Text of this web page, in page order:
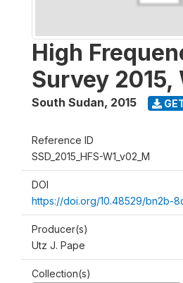
High
Survey 2015,
South Sudan, 2015
Reference ID
SSD_2015_HFS-W1_v02_M
DOI
https://doi.org/10.48529/bn2b-
Producer(s)
Utz J. Pape
Collection(s)